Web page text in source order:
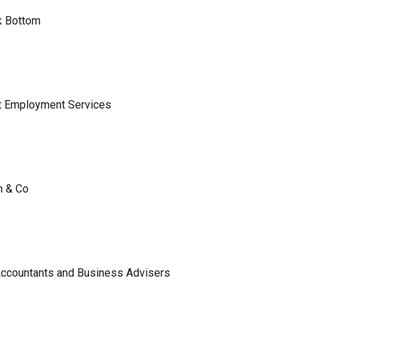
Bottom
Employment Services
& Co
and Business Advisers